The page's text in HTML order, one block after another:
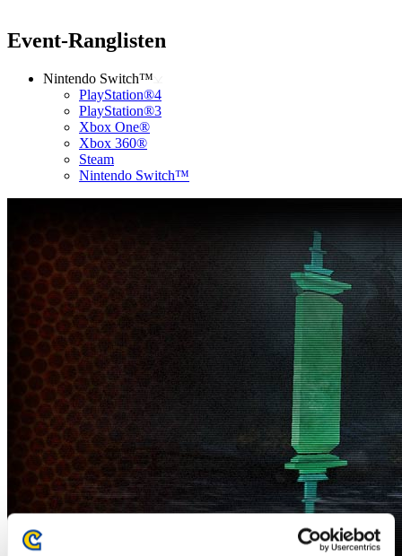
Event-Ranglisten
Nintendo Switch™
PlayStation®4
PlayStation®3
Xbox One®
Xbox 360®
Steam
Nintendo Switch™